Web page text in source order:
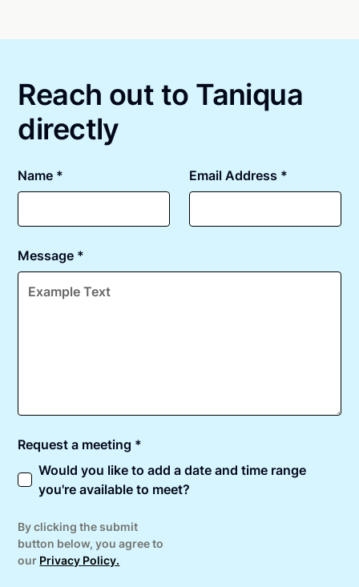
Reach out to Taniqua
directly
Name * Email Address *
Message *
Request a meeting *
Would you like to add a date and time range
you're available to meet?
By clicking the submit
button below, you agree to
our Privacy Policy.